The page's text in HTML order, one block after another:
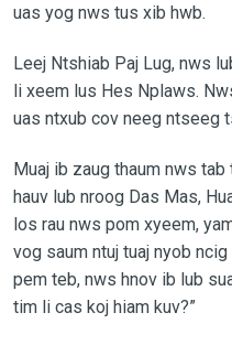
uas yog nws tus xib hwb.
Leej Ntshiab Paj Lug, nws
li xeem lus Hes Nplaws.
uas ntxub cov neeg ntseeg
Muaj ib zaug thaum nws
hauv lub nroog Das Mas,
los rau nws pom xyeem,
vog saum ntuj tuaj nyob
pem teb, nws hnov ib lub
tim li cas koj hiam kuv?”